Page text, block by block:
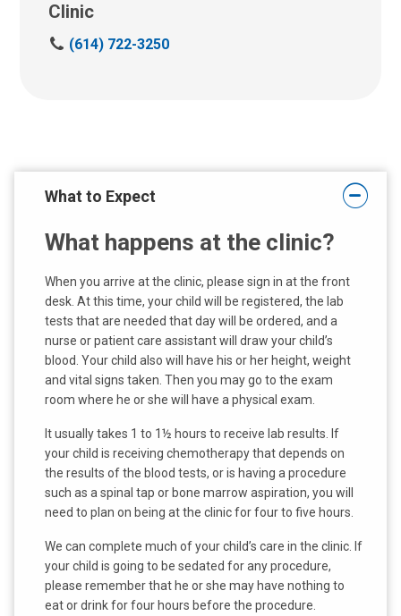
Clinic
C
:
(614) 722-3250
What to Expect
What happens at the clinic?
When you arrive at the clinic, please sign in at the front
desk. At this time, your child will be registered, the lab
tests that are needed that day will be ordered, and a
nurse or patient care assistant will draw your child’s
blood. Your child also will have his or her height, weight
and vital signs taken. Then you may go to the exam
room where he or she will have a physical exam.
It usually takes 1 to 1½ hours to receive lab results. If
your child is receiving chemotherapy that depends on
the results of the blood tests, or is having a procedure
such as a spinal tap or bone marrow aspiration, you will
need to plan on being at the clinic for four to five hours.
We can complete much of your child’s care in the clinic. If
your child is going to be sedated for any procedure,
please remember that he or she may have nothing to
eat or drink for four hours before the procedure.